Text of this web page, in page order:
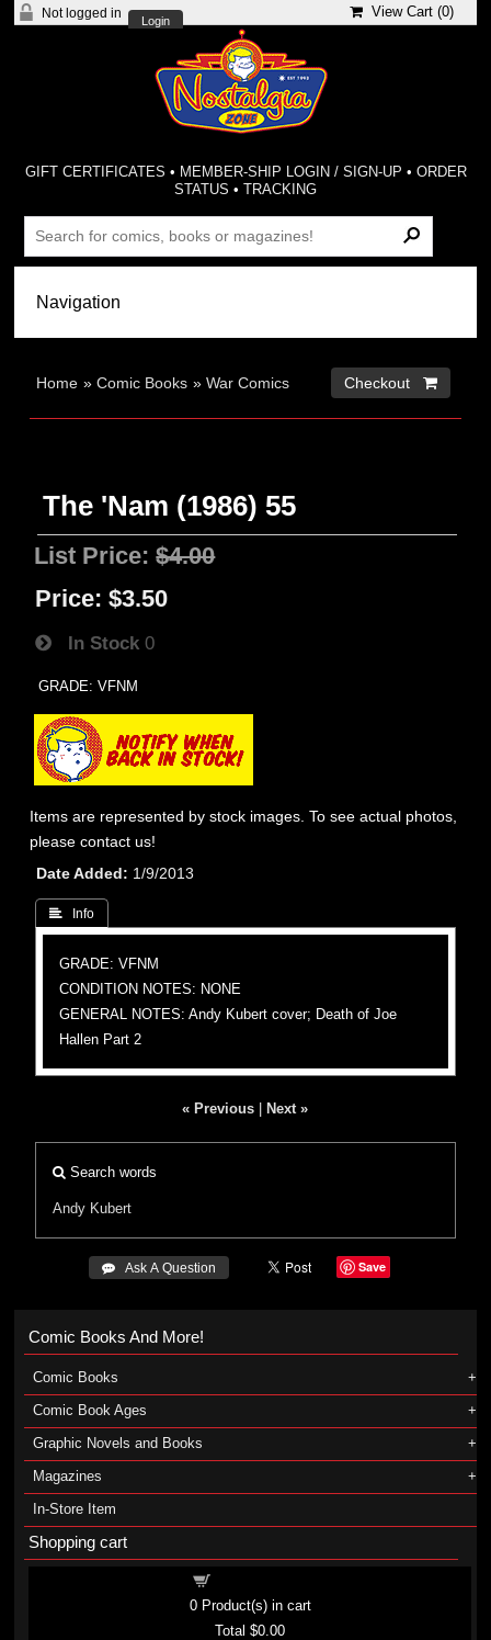
Not logged in
Login
View Cart (0)
GIFT CERTIFICATES • MEMBER-SHIP LOGIN / SIGN-UP • ORDER
STATUS •TRACKING
Home »Comic Books »War Comics Checkout 
The 'Nam (1986) 55
List Price:$4.00
Price: $3.50
In Stock 0
GRADE: VFNM
Items are represented by stock images. To see actual photos,
please contact us!
Date Added
1/9/2013
 Info
GRADE: VFNM
CONDITION NOTES: NONE
GENERAL NOTES: Andy Kubert cover; Death of Joe
Hallen Part 2
« Previous Next »
Search words
Andy Kubert
 Ask A Question Save
Comic Books And More!
Comic Books
Comic Book Ages
Graphic Novels and Books
Magazines
In-Store Item
Shopping cart
0Product(s) in cart
Total$0.00